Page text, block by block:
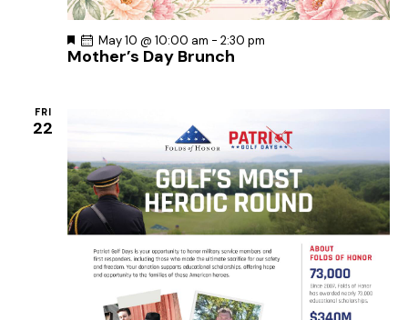
Mother’s Day Brunch
F
e
a
May 10 @ 10:00 am - 2:30 pm
FRI
22